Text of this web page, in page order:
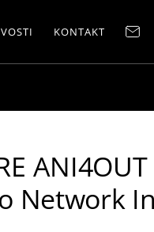
KONTAKT
ANI4OUT
Network